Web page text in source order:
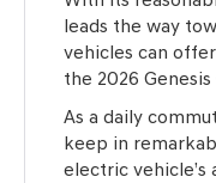
leads the way
vehicles can
the 2026 Genesis
As a daily
keep in
electric